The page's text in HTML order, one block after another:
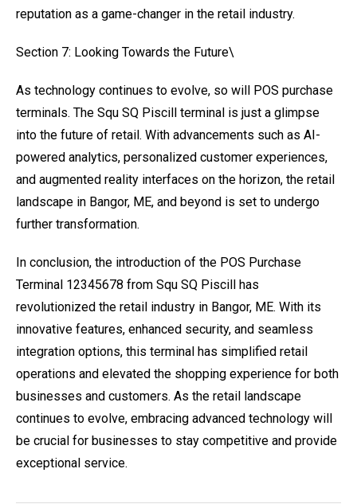
reputation as a game-changer in the retail industry.
Section 7: Looking Towards the Future\
As technology continues to evolve, so will POS purchase
terminals. The Squ SQ Piscill terminal is just a glimpse
into the future of retail. With advancements such as AI-
powered analytics, personalized customer experiences,
and augmented reality interfaces on the horizon, the retail
landscape in Bangor, ME, and beyond is set to undergo
further transformation.
In conclusion, the introduction of the POS Purchase
Terminal 12345678 from Squ SQ Piscill has
revolutionized the retail industry in Bangor, ME. With its
innovative features, enhanced security, and seamless
integration options, this terminal has simplified retail
operations and elevated the shopping experience for both
businesses and customers. As the retail landscape
continues to evolve, embracing advanced technology will
be crucial for businesses to stay competitive and provide
exceptional service.